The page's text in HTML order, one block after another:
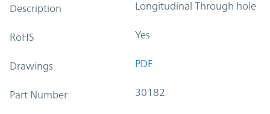
Description Longitudinal Through hole
RoHS Yes
Drawings PDF
Part Number 30182